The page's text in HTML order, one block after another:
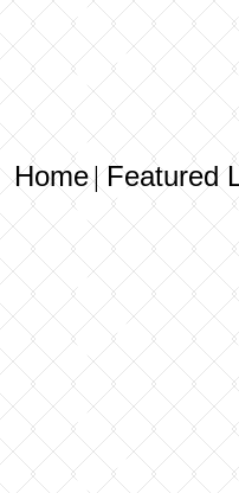
Home|Featured